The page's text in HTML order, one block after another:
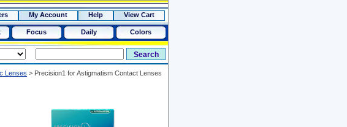
$50
My Account Help View Cart
Focus Daily Colors
Lenses > Precision1 for Astigmatism Contact Lenses